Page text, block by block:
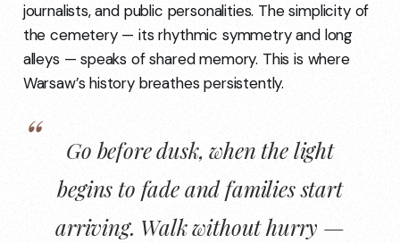
journalists, and public personalities. The simplicity of
the cemetery — its rhythmic symmetry and long
alleys — speaks of shared memory. This is where
Warsaw’s history breathes persistently.
Go before dusk, when the light
begins to fade and families start
arriving. Walk without hurry —